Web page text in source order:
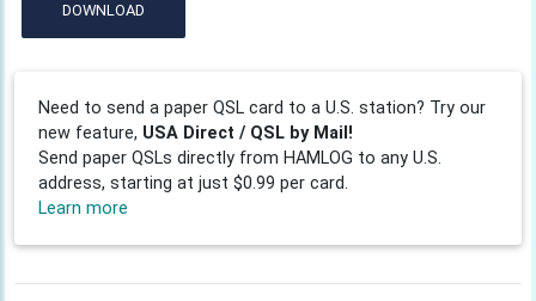
DOWNLOAD
Need to send a paper QSL card to a U.S. station? Try our
new feature, USA Direct / QSL by Mail!
Send paper QSLs directly from HAMLOG to any U.S.
address, starting at just $0.99 per card.
Learn more